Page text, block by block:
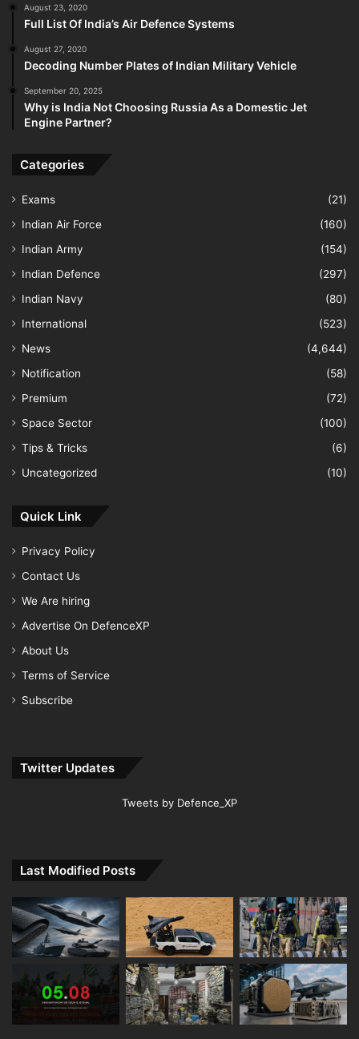
August 23, 2020
Full List Of India’s Air Defence Systems
August 27, 2020
Decoding Number Plates of Indian Military Vehicle
September 20, 2025
Why is India Not Choosing Russia As a Domestic Jet
Engine Partner?
Categories
Exams
(21)
Indian Air Force
(160)
Indian Army
(154)
Indian Defence
(297)
Indian Navy
(80)
International
(523)
News
(4,644)
Notification
(58)
Premium
(72)
Space Sector
(100)
Tips & Tricks
(6)
Uncategorized
(10)
Quick Link
Privacy Policy
Contact Us
We Are hiring
Advertise On DefenceXP
About Us
Terms of Service
Subscribe
Twitter Updates
Tweets by Defence_XP
Last Modified Posts